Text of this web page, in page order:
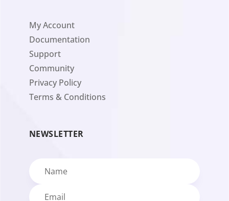
My Account
Documentation
Support
Community
Privacy Policy
Terms & Conditions
NEWSLETTER